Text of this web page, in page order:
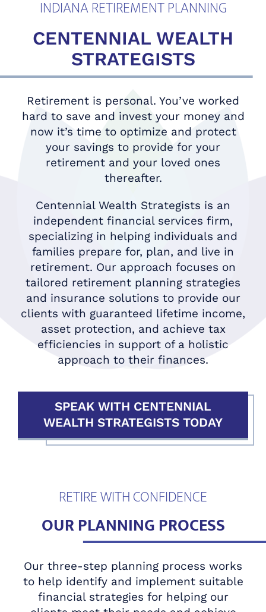
INDIANA RETIREMENT PLANNING
CENTENNIAL WEALTH
STRATEGISTS
Retirement is personal. You’ve worked
hard to save and invest your money and
now it’s time to optimize and protect
your savings to provide for your
retirement and your loved ones
thereafter.
Centennial Wealth Strategists is an
independent financial services firm,
specializing in helping individuals and
families prepare for, plan, and live in
retirement. Our approach focuses on
tailored retirement planning strategies
and insurance solutions to provide our
clients with guaranteed lifetime income,
asset protection, and achieve tax
efficiencies in support of a holistic
approach to their finances.
SPEAK WITH CENTENNIAL
WEALTH STRATEGISTS TODAY
RETIRE WITH CONFIDENCE
OUR PLANNING PROCESS
Our three-step planning process works
to help identify and implement suitable
financial strategies for helping our